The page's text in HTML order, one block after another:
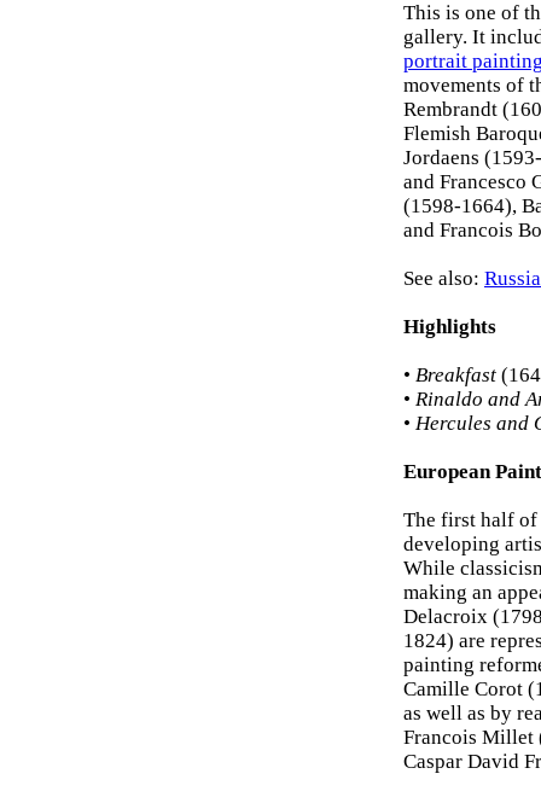
This is one of
gallery. It
portrait
movements of
Rembrandt
Flemish
Jordaens
and Francesco
(1598-1664),
and Francois
See also:
Highlights
• Breakfast
• Rinaldo and
• Hercules and
European
The first half of
developing
While
making an
Delacroix
1824) are
painting
Camille Corot
as well as by
Francois Millet
Caspar David